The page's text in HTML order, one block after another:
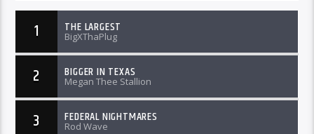
1 THE LARGEST
BigXThaPlug
2 BIGGER IN TEXAS
Megan Thee Stallion
3 FEDERAL NIGHTMARES
Rod Wave